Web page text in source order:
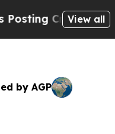
Cryptic Biblical
View all
by AGP